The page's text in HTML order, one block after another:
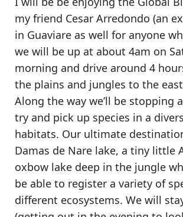
my friend Cesar Arredondo (an
in Guaviare as well for anyone
we will be up at about 4am on
morning and drive around 4
the plains and jungles to the
Along the way we’ll be stopping
try and pick up species in a
habitats. Our ultimate
Damas de Nare lake, a tiny little
oxbow lake deep in the jungle
be able to register a variety of
different ecosystems. We will